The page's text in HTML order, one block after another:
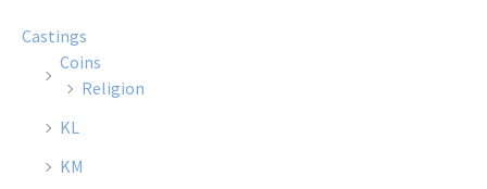
Castings
Coins
Religion
KL
KM